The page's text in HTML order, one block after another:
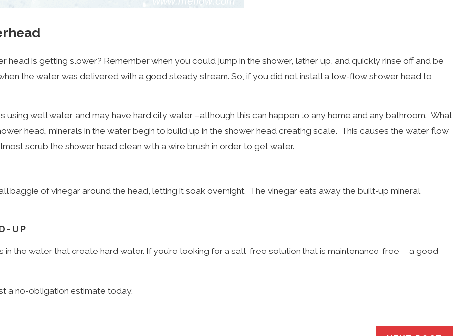
is getting slower? Remember when you could jump in the shower, lather up, and quickly rinse off and be
the water was delivered with a good steady stream. So, if you did not install a low-flow shower head to
well water, and may have hard city water –although this can happen to any home and any bathroom. What
head, minerals in the water begin to build up in the shower head creating scale. This causes the water flow
scrub the shower head clean with a wire brush in order to get water.
baggie of vinegar around the head, letting it soak overnight. The vinegar eats away the built-up mineral
UP
the water that create hard water. If you’re looking for a salt-free solution that is maintenance-free— a good
a no-obligation estimate today.